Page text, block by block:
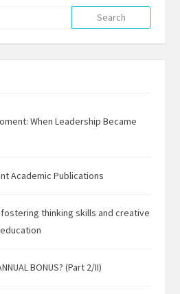
Search
for:
When Leadership Became
Academic Publications
fostering thinking skills and creative
BONUS? (Part 2/II)